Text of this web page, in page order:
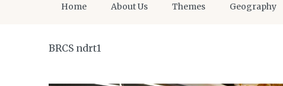
Home About Us Themes Geography
BRCS ndrt1